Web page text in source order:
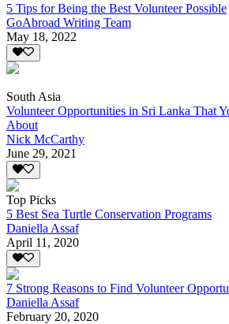
5 Tips for Being the Best Volunteer Possible
GoAbroad Writing Team
May 18, 2022
South Asia
Volunteer Opportunities in Sri Lanka That
About
Nick McCarthy
June 29, 2021
Top Picks
5 Best Sea Turtle Conservation Programs
Daniella Assaf
April 11, 2020
7 Strong Reasons to Find Volunteer
Daniella Assaf
February 20, 2020